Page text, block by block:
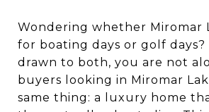
Wondering whether Miromar
for boating days or golf days?
drawn to both, you are not
buyers looking in Miromar
same thing: a luxury home